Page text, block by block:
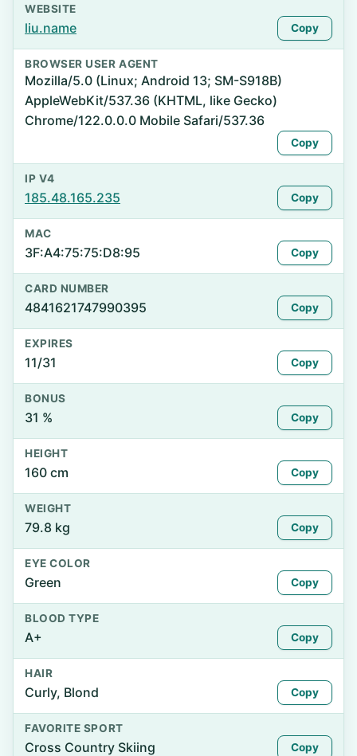
WEBSITE
liu.name Copy
BROWSER USER AGENT
Mozilla/5.0 (Linux; Android 13; SM-S918B)
AppleWebKit/537.36 (KHTML, like Gecko)
Chrome/122.0.0.0 Mobile Safari/537.36
Copy
IP V4
185.48.165.235 Copy
MAC
3F:A4:75:75:D8:95 Copy
CARD NUMBER
4841621747990395 Copy
EXPIRES
11/31 Copy
BONUS
31 % Copy
HEIGHT
160 cm Copy
WEIGHT
79.8 kg Copy
EYE COLOR
Green Copy
BLOOD TYPE
A+ Copy
HAIR
Curly, Blond Copy
FAVORITE SPORT
Cross Country Skiing Copy